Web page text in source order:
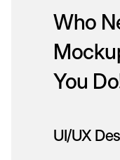
Who
You
UI/UX